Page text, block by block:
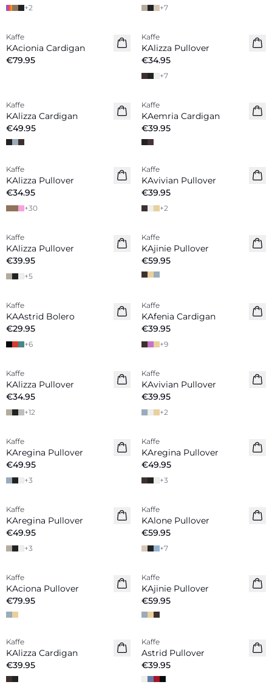
+2 +7
New in
Kaffe
KAcionia Cardigan
€79.95
New in
Kaffe
KAlizza Pullover
€34.95
+7
New in
Kaffe
KAlizza Cardigan
€49.95
New in
Kaffe
KAemria Cardigan
€39.95
New in
Kaffe
KAlizza Pullover
€34.95
+30
New in
Kaffe
KAvivian Pullover
€39.95
+2
New in
Kaffe
KAlizza Pullover
€39.95
+5
New in
Kaffe
KAjinie Pullover
€59.95
Kaffe
KAAstrid Bolero
€29.95
+6
New in
Kaffe
KAfenia Cardigan
€39.95
+9
Kaffe
KAlizza Pullover
€34.95
+12
New in
Kaffe
KAvivian Pullover
€39.95
+2
New in
Kaffe
KAregina Pullover
€49.95
+3
New in
Kaffe
KAregina Pullover
€49.95
+3
New in
Kaffe
KAregina Pullover
€49.95
+3
Kaffe
KAlone Pullover
€59.95
+7
New in
Kaffe
KAciona Pullover
€79.95
New in
Kaffe
KAjinie Pullover
€59.95
New in
Kaffe
KAlizza Cardigan
€39.95
Kaffe
Astrid Pullover
€39.95